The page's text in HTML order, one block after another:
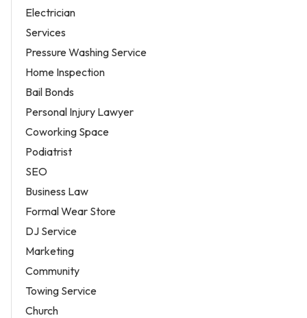
Electrician
Services
Pressure Washing Service
Home Inspection
Bail Bonds
Personal Injury Lawyer
Coworking Space
Podiatrist
SEO
Business Law
Formal Wear Store
DJ Service
Marketing
Community
Towing Service
Church